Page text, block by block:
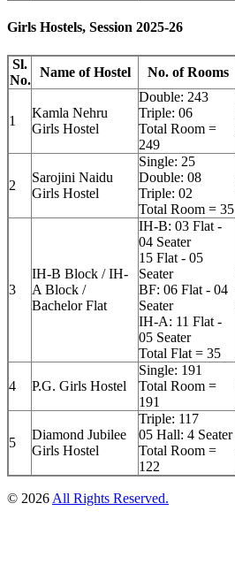
Girls Hostels, Session 2025-26
Sl.
No.
Name of Hostel No. of Rooms
1
Kamla Nehru
Girls Hostel
Double: 243
Triple: 06
Total Room =
249
2
Sarojini Naidu
Girls Hostel
Single: 25
Double: 08
Triple: 02
Total Room = 35
3
IH-B Block / IH-
A Block /
Bachelor Flat
IH-B: 03 Flat -
04 Seater
15 Flat - 05
Seater
BF: 06 Flat - 04
Seater
IH-A: 11 Flat -
05 Seater
Total Flat = 35
4 P.G. Girls Hostel
Single: 191
Total Room =
191
5
Diamond Jubilee
Girls Hostel
Triple: 117
05 Hall: 4 Seater
Total Room =
122
© 2026 All Rights Reserved.